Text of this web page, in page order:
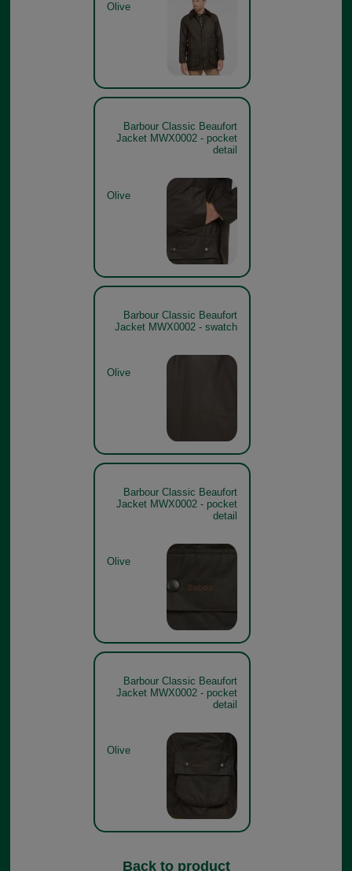
Olive
Barbour Classic Beaufort
Jacket MWX0002 - pocket
detail
Olive
Barbour Classic Beaufort
Jacket MWX0002 - swatch
Olive
Barbour Classic Beaufort
Jacket MWX0002 - pocket
detail
Olive
Barbour Classic Beaufort
Jacket MWX0002 - pocket
detail
Olive
Back to product